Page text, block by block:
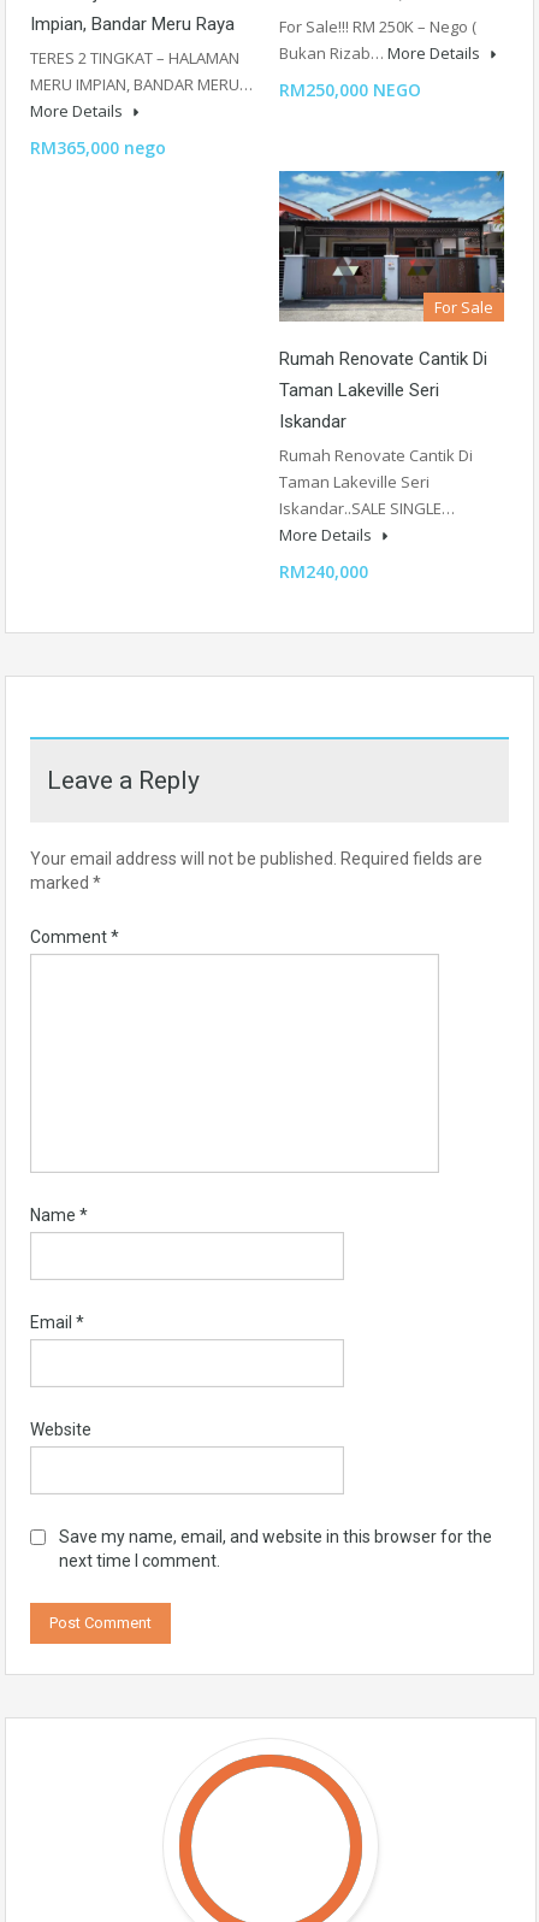
Impian, Bandar Meru Raya
TERES 2 TINGKAT – HALAMAN
MERU IMPIAN, BANDAR MERU…
More Details
RM365,000 nego
For Sale!!! RM 250K – Nego (
Bukan Rizab… More Details
RM250,000 NEGO
For Sale
Rumah Renovate Cantik Di
Taman Lakeville Seri
Iskandar
Rumah Renovate Cantik Di
Taman Lakeville Seri
Iskandar..SALE SINGLE…
More Details
RM240,000
Leave a Reply
Your email address will not be published.
Required fields are
marked *
Comment*
Name *
Email *
Website
Save my name, email, and website in this browser for the
next time I comment.